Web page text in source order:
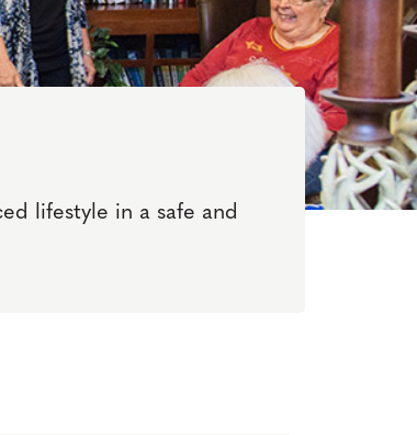
lifestyle in a safe and